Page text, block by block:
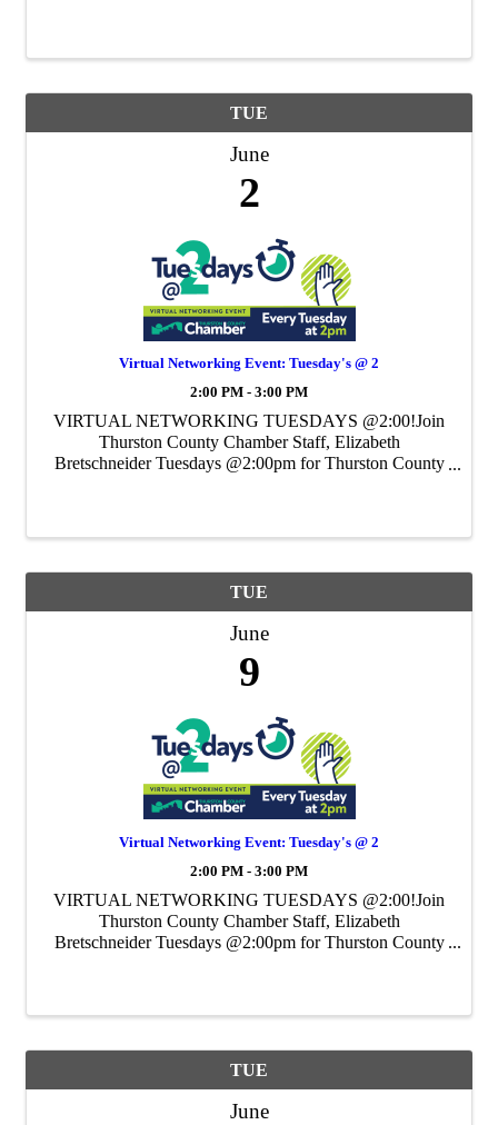
TUE
June
2
Virtual Networking Event: Tuesday's @ 2
2:00 PM - 3:00 PM
VIRTUAL NETWORKING TUESDAYS @2:00!Join
Thurston County Chamber Staff, Elizabeth
Bretschneider Tuesdays @2:00pm for Thurston County
TUE
June
9
Virtual Networking Event: Tuesday's @ 2
2:00 PM - 3:00 PM
VIRTUAL NETWORKING TUESDAYS @2:00!Join
Thurston County Chamber Staff, Elizabeth
Bretschneider Tuesdays @2:00pm for Thurston County
TUE
June